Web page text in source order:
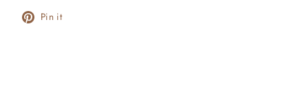
Share Pin it